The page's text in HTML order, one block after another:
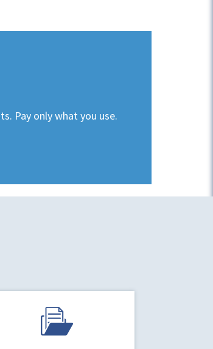
Pay only what you use.